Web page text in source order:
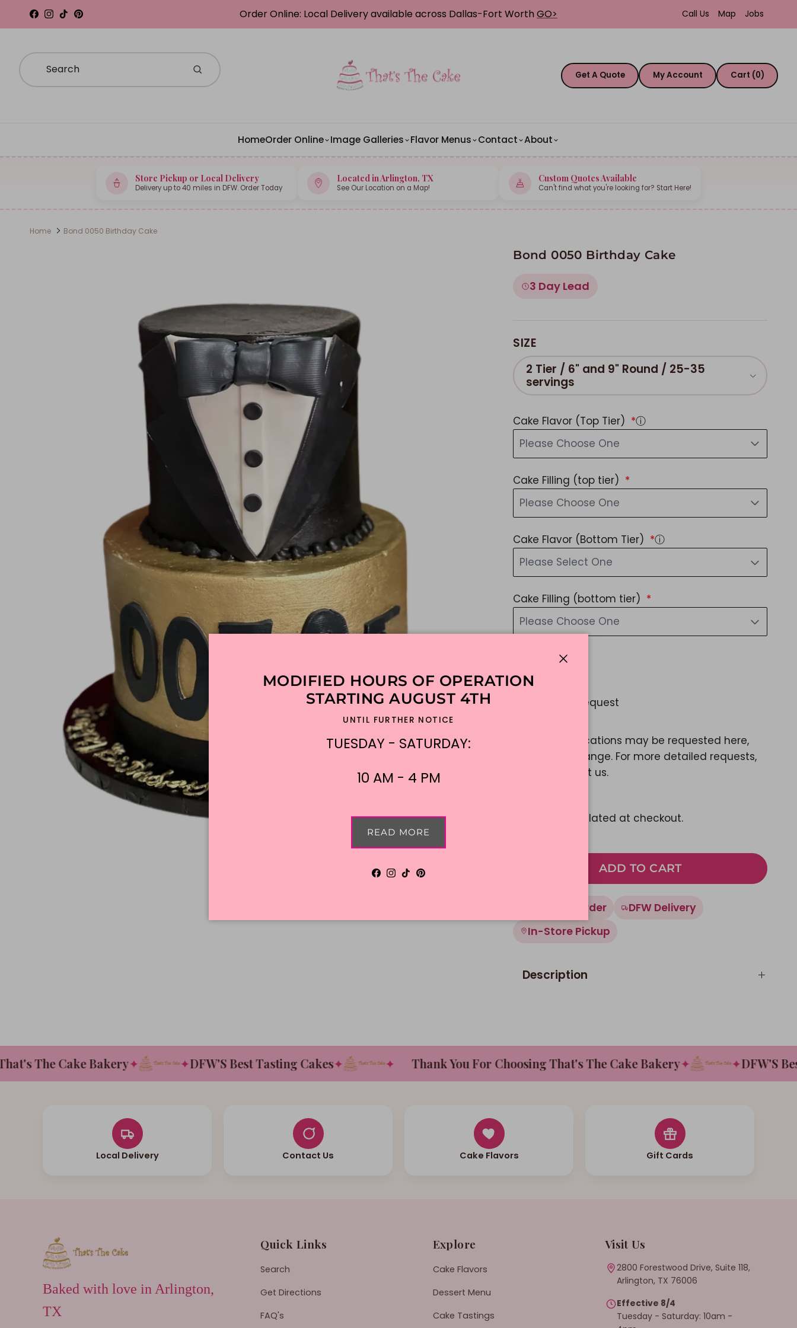
Skip to content
Facebook
Instagram
TikTokPinterest Order Online: Local Delivery available across Dallas-Fort WorthGO> Call Us Map Jobs
Get A Quote My Account Cart (0)
HomeOrder Online Image Galleries Flavor Menus Contact About
Store Pickup or Local Delivery
Delivery up to 40 miles in DFW. Order Today
Located in Arlington, TX
See Our Location on a Map!
Custom Quotes Available
Can't find what you're looking for? Start Here!
Home Bond 0050 Birthday Cake
Bond 0050 Birthday Cake
3 Day Lead
SIZE
2 Tier / 6" and 9" Round / 25-35
servings
Cake Flavor (Top Tier)
ⓘ
Please Choose One
Cake Filling (top tier)
Please Choose One
Cake Flavor (Bottom Tier)
ⓘ
Please Select One
Cake Filling (bottom tier)
Please Choose One
Add Message?
Add Special Request
Simple modifications may be requested here,
like a color change. For more detailed requests,
please contact us.
calculated at checkout.
ADD TO CART
Made To Order
DFW Delivery
In-Store Pickup
Description
The Cake Bakery✦ ✦DFW'S Best Tasting Cakes✦ ✦ Thank You For Choosing That's The Cake Bakery✦ ✦DFW'S Best
Local Delivery Contact Us Cake Flavors Gift Cards
Baked with love in Arlington,
TX
Quick Links
Search
Get Directions
FAQ's
Explore
Cake Flavors
Dessert Menu
Cake Tastings
Visit Us
2800 Forestwood Drive, Suite 118,
Arlington, TX 76006
Effective 8/4
Tuesday - Saturday: 10am -
MODIFIED HOURS OF OPERATION
STARTING AUGUST 4TH
UNTIL FURTHER NOTICE
TUESDAY - SATURDAY:
10 AM - 4 PM
READ MORE
Facebook
Instagram
TikTokPinterest